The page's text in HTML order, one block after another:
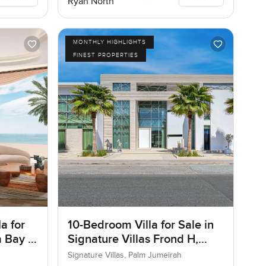
for
Bay in
MONTHLY HIGHLIGHTS
FINEST PROPERTIES
10-Bedroom Villa for Sale in
Signature Villas Frond H,
Palm Jumeirah, Dubai
Signature Villas, Palm Jumeirah